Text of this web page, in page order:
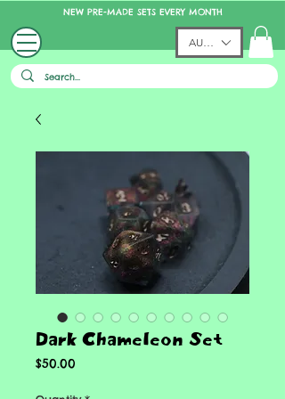
NEW PRE-MADE SETS EVERY MONTH
AUD (AU$)
Dark Chameleon Set
$50.00